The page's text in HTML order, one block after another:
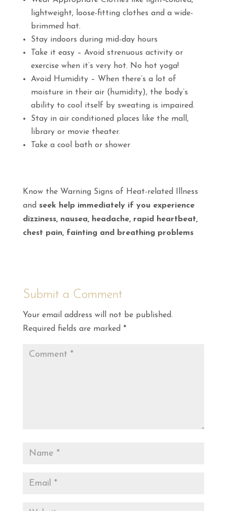
lightweight, loose-fitting clothes and a wide-
brimmed hat.
Stay indoors during mid-day hours
Take it easy – Avoid strenuous activity or
exercise when it’s very hot. No hot yoga!
Avoid Humidity – When there’s a lot of
moisture in their air (humidity), the body’s
ability to cool itself by sweating is impaired.
Stay in air conditioned places like the mall,
library or movie theater.
Take a cool bath or shower
Know the Warning Signs of Heat-related Illness
and seek help immediately if you experience
dizziness, nausea, headache, rapid heartbeat,
chest pain, fainting and breathing problems
Submit a Comment
Your email address will not be published.
Required fields are marked *